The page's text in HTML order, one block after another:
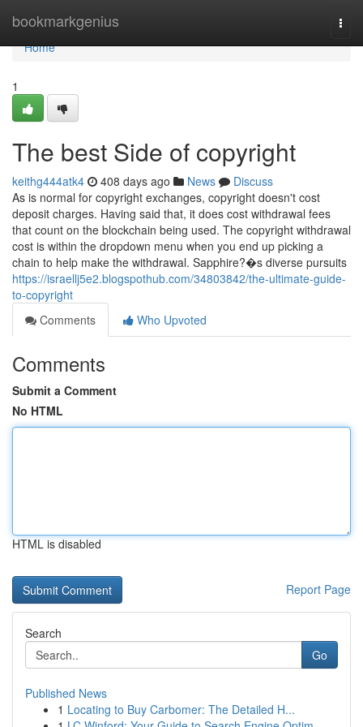
bookmarkgenius
Home
Home
1
The best Side of copyright
keithg444atk4 408 days ago News
Discuss
As is normal for copyright exchanges, copyright doesn't cost
deposit charges. Having said that, it does cost withdrawal fees
that count on the blockchain being used. The copyright withdrawal
cost is within the dropdown menu when you end up picking a
chain to help make the withdrawal. Sapphire?�s diverse pursuits
https://israellj5e2.blogspothub.com/34803842/the-ultimate-guide-
to-copyright
Comments
Who Upvoted
Comments
Submit a Comment
No HTML
HTML is disabled
Report Page
Search
Go
Published News
1 Locating to Buy Carbomer: The Detailed H...